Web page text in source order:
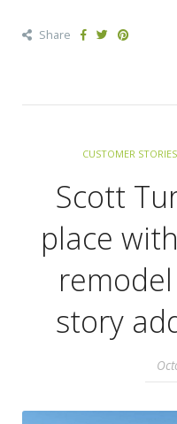
Share
CUSTOMER STORIES
Scott
place
story